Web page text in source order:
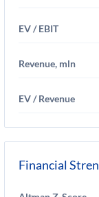
EV / EBIT
Revenue, mln
EV / Revenue
Financial